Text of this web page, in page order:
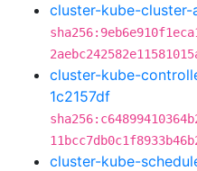
cluster-kube-
cluster-kube-
1c2157df
cluster-kube-